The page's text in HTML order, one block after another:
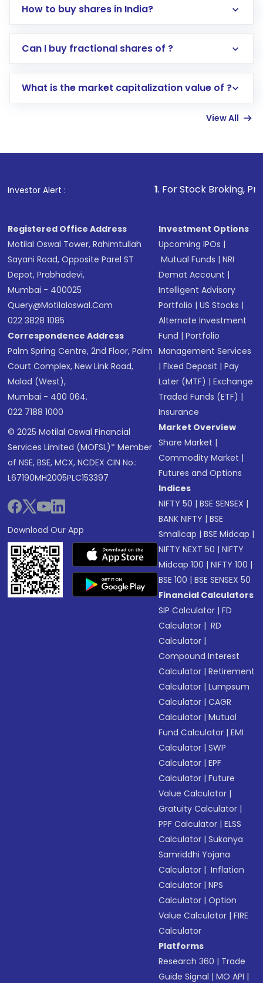
How to buy shares in India?
Direct Investment:Opening an international
account gets activated in a few minutes to a
in shares of .
Can I buy fractional shares of ?
What is the market capitalization value of ?
View All
Investor Alert : . For Stock Broking, Prevent
Registered Office Address
Motilal Oswal Tower, Rahimtullah
Sayani Road, Opposite Parel ST
Depot, Prabhadevi,
Mumbai - 400025
Query@motilaloswal.com
022 3828 1085
Correspondence Address
Palm Spring Centre, 2nd Floor, Palm
Court Complex, New Link Road,
Malad (West),
Mumbai - 400 064.
022 7188 1000
© 2025 Motilal Oswal Financial
Services Limited (MOFSL)* Member
of NSE, BSE, MCX, NCDEX CIN No.:
L67190MH2005PLC153397
Download Our App
Investment Options
Upcoming IPOs |
Mutual Funds |NRI
Demat Account |
Intelligent Advisory
Portfolio |US Stocks |
Alternate Investment
Fund |Portfolio
Management Services
|Fixed Deposit |Pay
Later (MTF) |Exchange
Traded Funds (ETF) |
Insurance
Market Overview
Share Market |
Commodity Market |
Futures and Options
Indices
NIFTY 50 |BSE SENSEX |
BANK NIFTY |BSE
Smallcap |BSE Midcap |
NIFTY NEXT 50 |NIFTY
Midcap 100 |NIFTY 100 |
BSE 100 |BSE SENSEX 50
Financial Calculators
SIP Calculator |FD
Calculator | RD
Calculator |
Compound Interest
Calculator |Retirement
Calculator |Lumpsum
Calculator |CAGR
Calculator |Mutual
Fund Calculator |EMI
Calculator |SWP
Calculator |EPF
Calculator |Future
Value Calculator |
Gratuity Calculator |
PPF Calculator |ELSS
Calculator |Sukanya
Samriddhi Yojana
Calculator | Inflation
Calculator |NPS
Calculator |Option
Value Calculator |FIRE
Calculator
Platforms
Research 360 | Trade
Guide Signal |MO API |